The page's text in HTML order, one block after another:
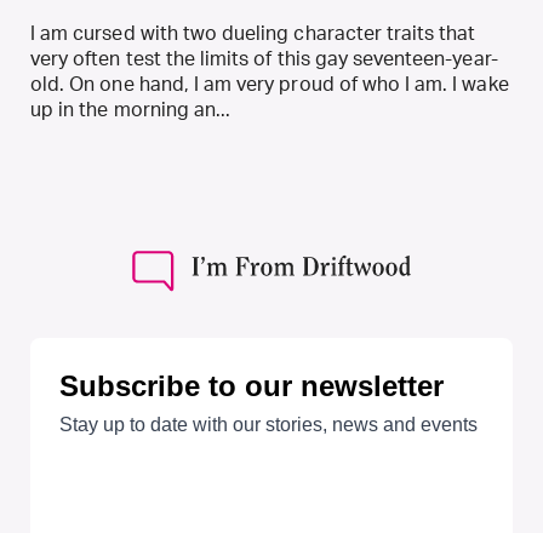
I am cursed with two dueling character traits that
very often test the limits of this gay seventeen-year-
old. On one hand, I am very proud of who I am. I wake
up in the morning an...